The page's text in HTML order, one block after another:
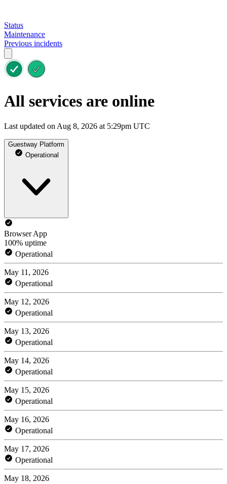
Status
Maintenance
Previous incidents
All services are online
Last updated on Aug 8, 2026 at 5:29pm UTC
Guestway Platform
Operational
Browser App
100% uptime
Operational
May 11, 2026
Operational
May 12, 2026
Operational
May 13, 2026
Operational
May 14, 2026
Operational
May 15, 2026
Operational
May 16, 2026
Operational
May 17, 2026
Operational
May 18, 2026